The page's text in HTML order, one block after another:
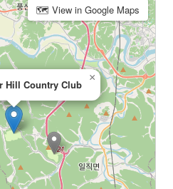
Hill Country Club
×
🗺 View in Google Maps